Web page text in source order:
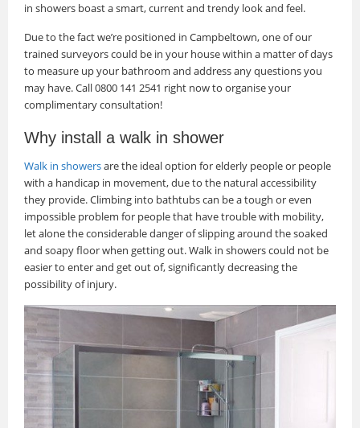
in showers boast a smart, current and trendy look and feel.
Due to the fact we’re positioned in Campbeltown, one of our
trained surveyors could be in your house within a matter of days
to measure up your bathroom and address any questions you
may have. Call 0800 141 2541 right now to organise your
complimentary consultation!
Why install a walk in shower
Walk in showersare the ideal option for elderly people or people
with a handicap in movement, due to the natural accessibility
they provide. Climbing into bathtubs can be a tough or even
impossible problem for people that have trouble with mobility,
let alone the considerable danger of slipping around the soaked
and soapy floor when getting out. Walk in showers could not be
easier to enter and get out of, significantly decreasing the
possibility of injury.